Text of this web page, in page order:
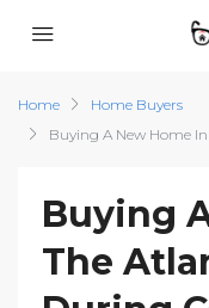
Home
Home Buyers
Buying A New Home
Buying
The